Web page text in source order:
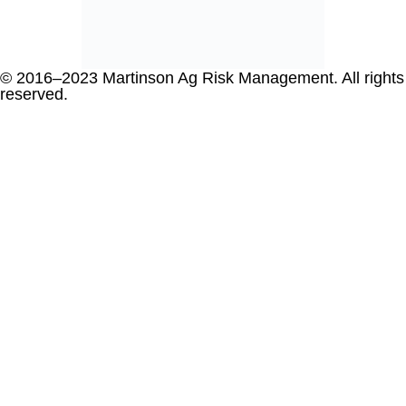
© 2016–2023 Martinson Ag Risk Management. All rights
reserved.